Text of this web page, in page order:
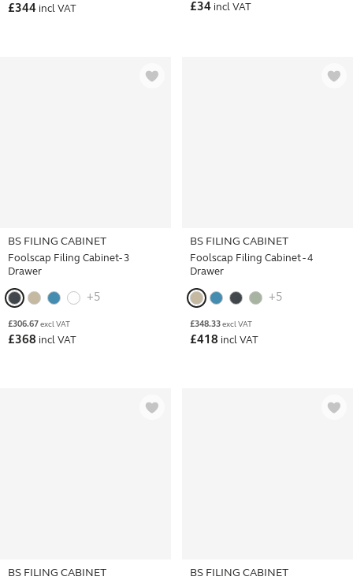
£344 incl VAT £34 incl VAT
BS FILING CABINET
Foolscap Filing Cabinet- 3
Drawer
+5
£306.67 excl VAT
£368 incl VAT
BS FILING CABINET
Foolscap Filing Cabinet - 4
Drawer
+5
£348.33 excl VAT
£418 incl VAT
BS FILING CABINET BS FILING CABINET